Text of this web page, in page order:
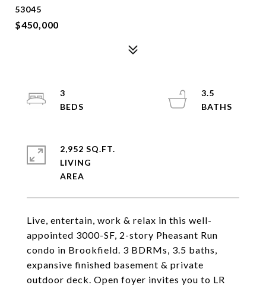
53045
$450,000
Live, entertain, work & relax in this well-
appointed 3000-SF, 2-story Pheasant Run
condo in Brookfield. 3 BDRMs, 3.5 baths,
expansive finished basement & private
outdoor deck. Open foyer invites you to LR
3
3.5
2,952 SQ.FT.
LIVING